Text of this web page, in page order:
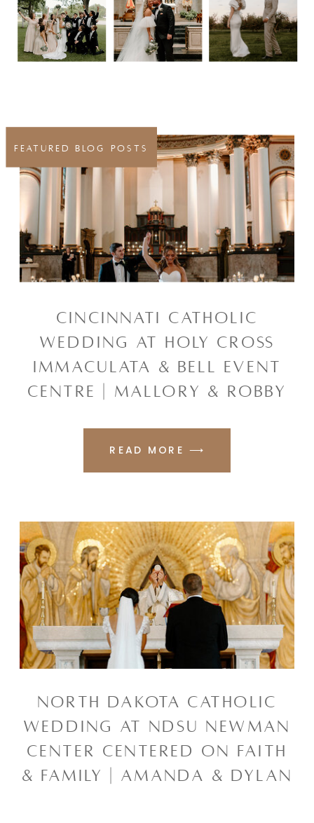
NORTH DAKOTA CATHOLIC
WEDDING AT NDSU NEWMAN
CENTER CENTERED ON FAITH
& FAMILY | AMANDA & DYLAN
READ MORE ⟶
CINCINNATI CATHOLIC
WEDDING AT HOLY CROSS
IMMACULATA & BELL EVENT
CENTRE | MALLORY & ROBBY
FEATURED BLOG POSTS